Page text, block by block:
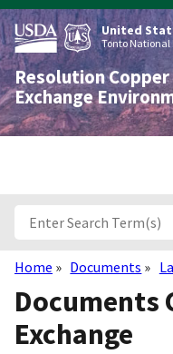
Skip
to
main
content
United
Tonto National
Resolution
Exchange
Breadcrumb
Home Documents
Documents
Exchange